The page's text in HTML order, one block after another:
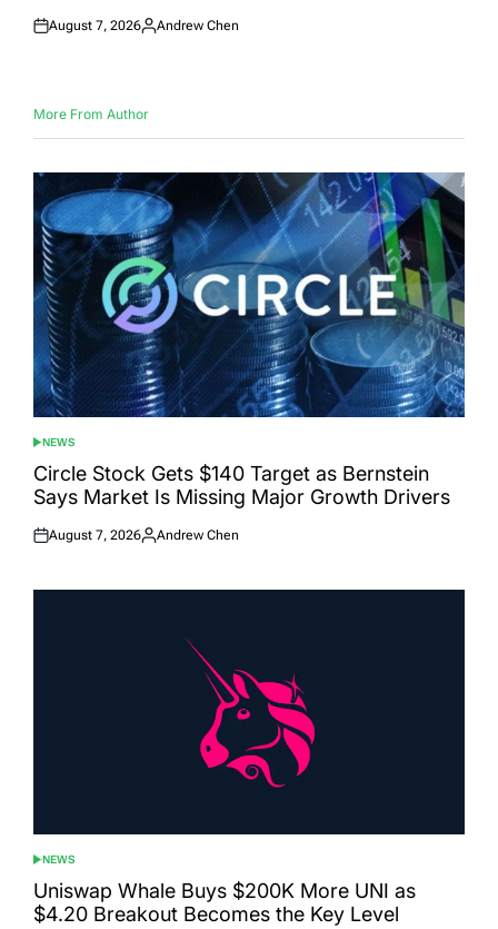
Posted
August 7, 2026
Posted
Andrew Chen
More From Author
POSTED
IN
NEWS
Circle Stock Gets $140 Target as Bernstein
Says Market Is Missing Major Growth Drivers
Posted
August 7, 2026
Posted
Andrew Chen
POSTED
IN
NEWS
Uniswap Whale Buys $200K More UNI as
$4.20 Breakout Becomes the Key Level